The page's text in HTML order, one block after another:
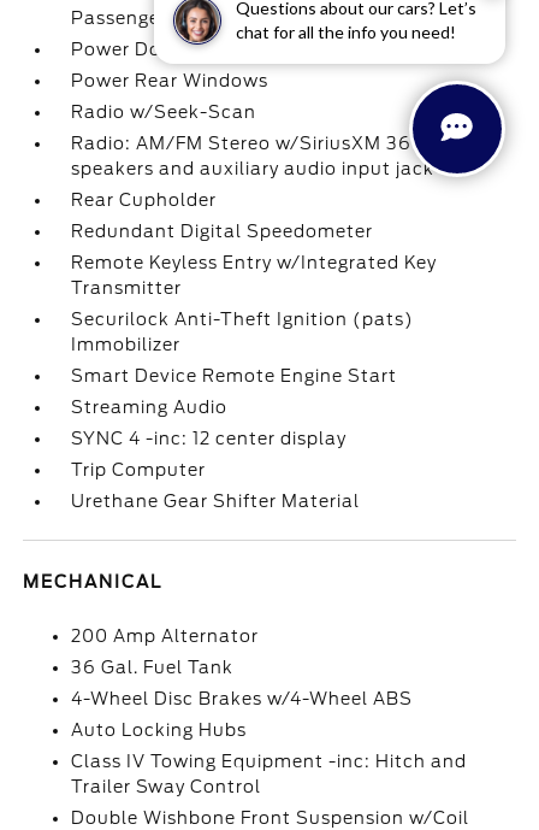
Questions about our cars? Let’s
chat for all the info you need!
Passenger 1-Touch Up/Down
Power Door Locks w/Autolock Feature
Power Rear Windows
Radio w/Seek-Scan
Radio: AM/FM Stereo w/SiriusXM 360L -inc: 7
speakers and auxiliary audio input jack
Rear Cupholder
Redundant Digital Speedometer
Remote Keyless Entry w/Integrated Key
Transmitter
Securilock Anti-Theft Ignition (pats)
Immobilizer
Smart Device Remote Engine Start
Streaming Audio
SYNC 4 -inc: 12 center display
Trip Computer
Urethane Gear Shifter Material
MECHANICAL
200 Amp Alternator
36 Gal. Fuel Tank
4-Wheel Disc Brakes w/4-Wheel ABS
Auto Locking Hubs
Class IV Towing Equipment -inc: Hitch and
Trailer Sway Control
Double Wishbone Front Suspension w/Coil